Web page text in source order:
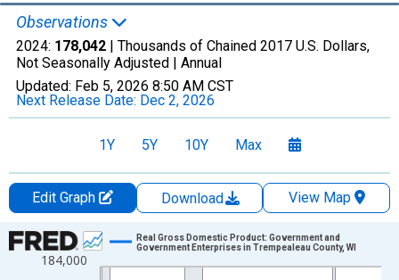
Observations
2024: 178,042 | Thousands of Chained 2017 U.S. Dollars,
Not Seasonally Adjusted | Annual
Updated: Feb 5, 2026 8:50 AM CST
Next Release Date: Dec 2, 2026
1Y 5Y 10Y Max
Edit Graph Download
View Map
Chart
Line chart with 24 data points.
184,000
Real Gross Domestic Product: Government and
Government Enterprises in Trempealeau County, WI